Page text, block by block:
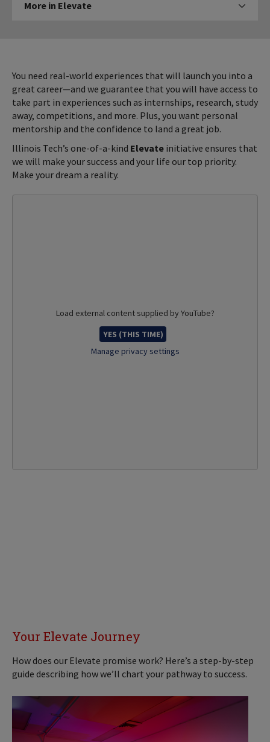
More in Elevate Click to expose navigation links on
You need real-world experiences that will launch you into a
great career—and we guarantee that you will have access to
take part in experiences such as internships, research, study
away, competitions, and more. Plus, you want personal
mentorship and the confidence to land a great job.
Illinois Tech’s one-of-a-kind Elevate initiative ensures that
we will make your success and your life our top priority.
Make your dream a reality.
Load external content supplied by YouTube?
YES (THIS TIME)
Manage privacy settings
Your Elevate Journey
How does our Elevate promise work? Here’s a step-by-step
guide describing how we’ll chart your pathway to success.